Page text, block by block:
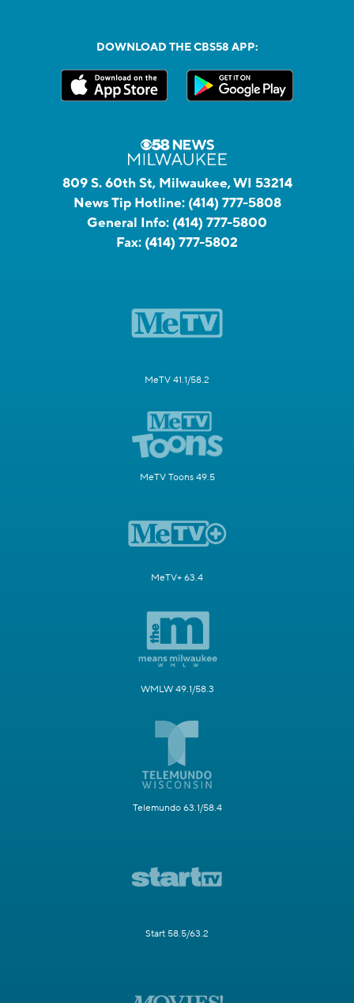
DOWNLOAD THE CBS58 APP:
809 S. 60th St, Milwaukee, WI 53214
News Tip Hotline: (414) 777-5808
General Info: (414) 777-5800
Fax: (414) 777-5802
MeTV 41.1/58.2
MeTV Toons 49.5
MeTV+ 63.4
WMLW 49.1/58.3
Telemundo 63.1/58.4
Start 58.5/63.2